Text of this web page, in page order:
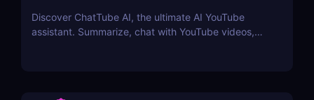
Discover ChatTube AI, the ultimate AI YouTube
assistant. Summarize, chat with YouTube videos,